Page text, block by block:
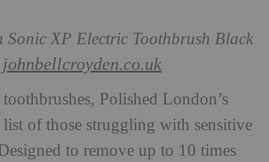
Sonic XP Electric Toothbrush Black
johnbellcroyden.co.uk
Polished London’s
of those struggling with sensitive
to remove up to 10 times